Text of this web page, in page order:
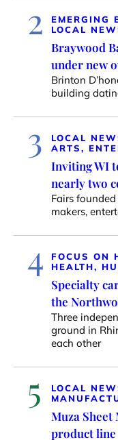
2
EMERGING
LOCAL
Braywood
under new
Brinton
building
3 LOCAL
ARTS,
Inviting WI
nearly two
Fairs
makers,
4 FOCUS ON
HEALTH,
Specialty
the
Three
ground in
each other
5 LOCAL
Muza Sheet
product line